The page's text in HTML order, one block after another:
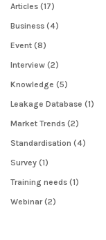
Articles (17)
Business (4)
Event (8)
Interview (2)
Knowledge (5)
Leakage Database (1)
Market Trends (2)
Standardisation (4)
Survey (1)
Training needs (1)
Webinar(2)